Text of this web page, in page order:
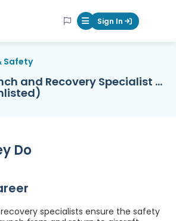
Mobile Menu
Sign In
Safety
and Recovery Specialist ...
Do
specialists ensure the safety